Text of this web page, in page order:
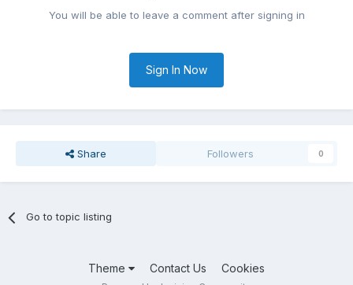
You will be able to leave a comment after signing in
Sign In Now
Share Followers 0
Go to topic listing
Theme Contact Us Cookies